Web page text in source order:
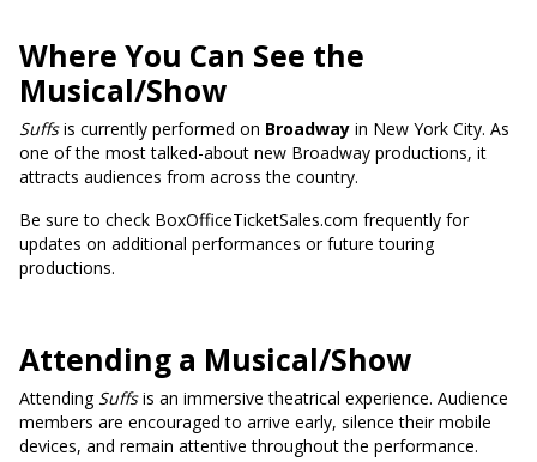
Where You Can See the
Musical/Show
Suffsis currently performed on Broadway in New York City. As
one of the most talked-about new Broadway productions, it
attracts audiences from across the country.
Be sure to check BoxOfficeTicketSales.com frequently for
updates on additional performances or future touring
productions.
Attending a Musical/Show
Attending Suffsis an immersive theatrical experience. Audience
members are encouraged to arrive early, silence their mobile
devices, and remain attentive throughout the performance.